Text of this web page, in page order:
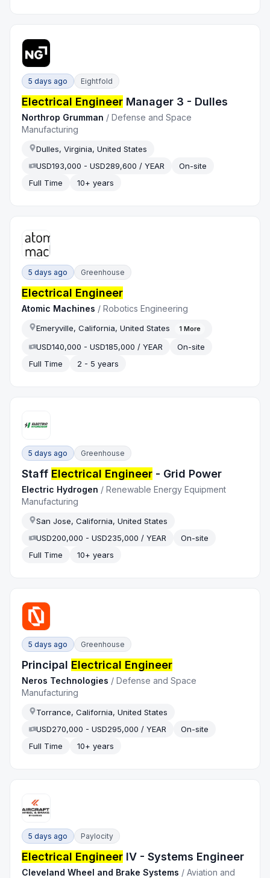
5 days ago Eightfold
Electrical Engineer Manager 3 - Dulles
Northrop Grumman /Defense and Space
Manufacturing
Dulles, Virginia, United States
USD193,000 - USD289,600 / YEAR
On-site
Full Time
10+ years
5 days ago Greenhouse
Electrical Engineer
Atomic Machines /Robotics Engineering
Emeryville, California, United States 1 More
USD140,000 - USD185,000 / YEAR
On-site
Full Time
2 - 5 years
5 days ago Greenhouse
Staff Electrical Engineer - Grid Power
Electric Hydrogen /Renewable Energy Equipment
Manufacturing
San Jose, California, United States
USD200,000 - USD235,000 / YEAR
On-site
Full Time
10+ years
5 days ago Greenhouse
Principal Electrical Engineer
Neros Technologies /Defense and Space
Manufacturing
Torrance, California, United States
USD270,000 - USD295,000 / YEAR
On-site
Full Time
10+ years
5 days ago Paylocity
Electrical Engineer IV - Systems Engineer
Cleveland Wheel and Brake Systems /Aviation and